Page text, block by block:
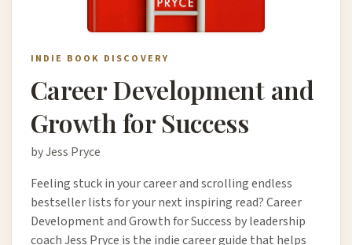
INDIE BOOK DISCOVERY
Career Development and
Growth for Success
by Jess Pryce
Feeling stuck in your career and scrolling endless
bestseller lists for your next inspiring read? Career
Development and Growth for Success by leadership
coach Jess Pryce is the indie career guide that helps